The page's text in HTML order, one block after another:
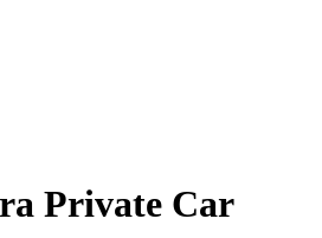
Private Car